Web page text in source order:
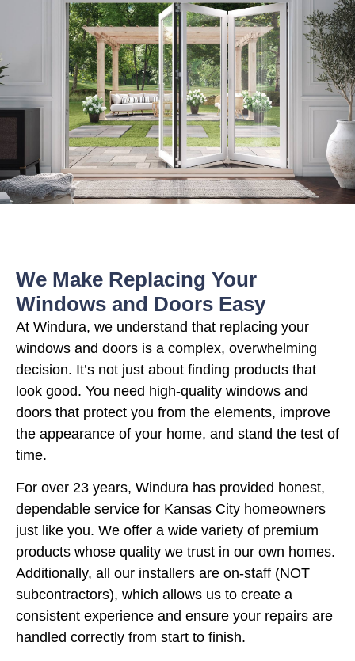
We Make Replacing Your
Windows and Doors Easy
At Windura, we understand that replacing your
windows and doors is a complex, overwhelming
decision. It’s not just about finding products that
look good. You need high-quality windows and
doors that protect you from the elements, improve
the appearance of your home, and stand the test of
time.
For over 23 years, Windura has provided honest,
dependable service for Kansas City homeowners
just like you. We offer a wide variety of premium
products whose quality we trust in our own homes.
Additionally, all our installers are on-staff (NOT
subcontractors), which allows us to create a
consistent experience and ensure your repairs are
handled correctly from start to finish.